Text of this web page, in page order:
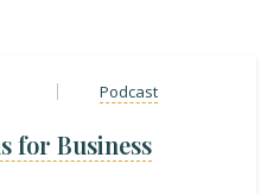
Podcast
for Business